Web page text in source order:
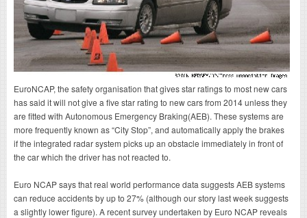
EuroNCAP, the safety organisation that gives star ratings to most new cars
has said it will not give a five star rating to new cars from 2014 unless they
are fitted with Autonomous Emergency Braking(AEB). These systems are
more frequently known as “City Stop”, and automatically apply the brakes
if the integrated radar system picks up an obstacle immediately in front of
the car which the driver has not reacted to.
Euro NCAP says that real world performance data suggests AEB systems
can reduce accidents by up to 27% (although our story last week suggests
a slightly lower figure). A recent survey undertaken by Euro NCAP reveals